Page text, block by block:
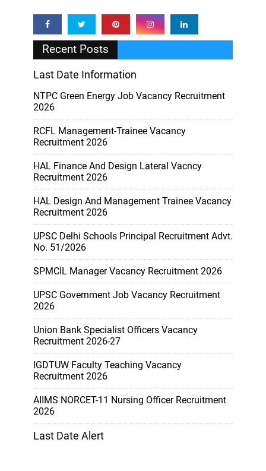
Recent Posts
Last Date Information
NTPC Green Energy Job Vacancy Recruitment
2026
RCFL Management-Trainee Vacancy
Recruitment 2026
HAL Finance And Design Lateral Vacncy
Recruitment 2026
HAL Design And Management Trainee Vacancy
Recruitment 2026
UPSC Delhi Schools Principal Recruitment Advt.
No. 51/2026
SPMCIL Manager Vacancy Recruitment 2026
UPSC Government Job Vacancy Recruitment
2026
Union Bank Specialist Officers Vacancy
Recruitment 2026-27
IGDTUW Faculty Teaching Vacancy
Recruitment 2026
AIIMS NORCET-11 Nursing Officer Recruitment
2026
Last Date Alert